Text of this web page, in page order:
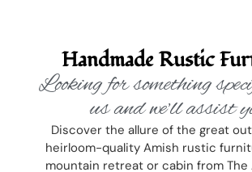
Handmade Rustic
Looking for something
us and we’ll assist
Discover the allure of the great
heirloom-quality Amish rustic
mountain retreat or cabin from The